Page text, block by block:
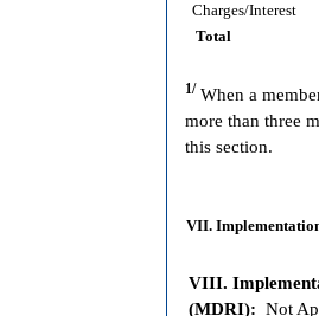
Charges/Interest
Total
1/ When a
more than three
this section.
VII.
VIII.
(MDRI): Not